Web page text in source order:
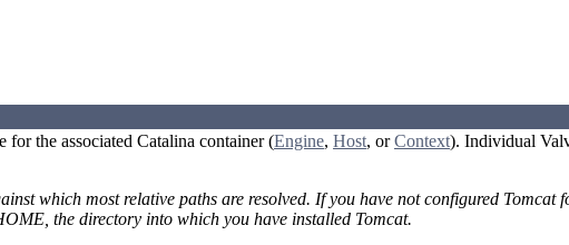
for the associated Catalina container (Engine, Host, orContext). Individual
which most relative paths are resolved. If you have not configured Tomcat
the directory into which you have installed Tomcat.